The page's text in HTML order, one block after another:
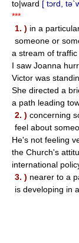
to|ward [ tɔrd,
***
1. ) in a
someone or
a stream of
I saw Joanna
Victor was
She directed a
a path leading
2. ) concerning
feel about
He's not feeling
the Church's
international
3. ) nearer to a
is developing in